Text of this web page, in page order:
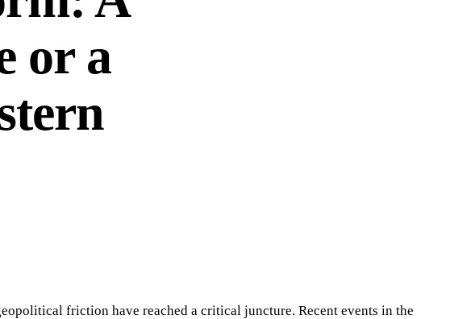
or a
friction have reached a critical juncture. Recent events in the